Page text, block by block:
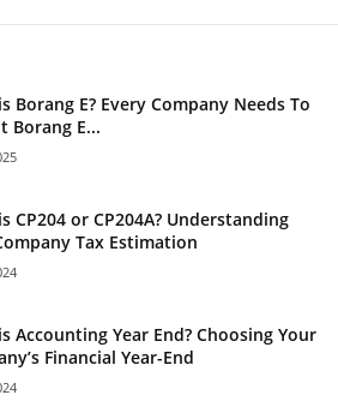
Borang E? Every Company Needs To
Borang E...
CP204 or CP204A? Understanding
Tax Estimation
Accounting Year End? Choosing Your
Financial Year-End